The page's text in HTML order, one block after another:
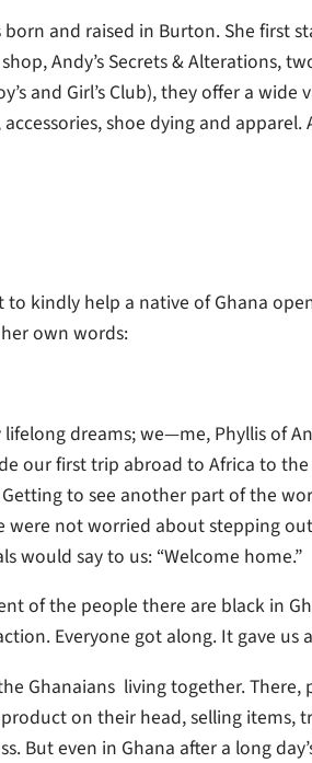
born and raised in Burton. She first
Andy’s Secrets & Alterations,
and Girl’s Club), they offer a
shoe dying and apparel.
kindly help a native of Ghana
own words:
dreams; we­­—me, Phyllis of
our first trip abroad to Africa to
to see another part of the
were not worried about stepping
would say to us: “Welcome home.”
of the people there are black in
Everyone got along. It gave
Ghanaians living together.
on their head, selling items,
But even in Ghana after a long